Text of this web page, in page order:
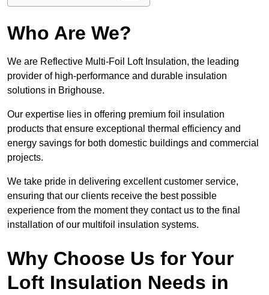
Who Are We?
We are Reflective Multi-Foil Loft Insulation, the leading
provider of high-performance and durable insulation
solutions in Brighouse.
Our expertise lies in offering premium foil insulation
products that ensure exceptional thermal efficiency and
energy savings for both domestic buildings and commercial
projects.
We take pride in delivering excellent customer service,
ensuring that our clients receive the best possible
experience from the moment they contact us to the final
installation of our multifoil insulation systems.
Why Choose Us for Your
Loft Insulation Needs in